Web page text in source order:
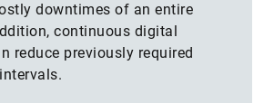
downtimes of an entire
continuous digital
reduce previously required